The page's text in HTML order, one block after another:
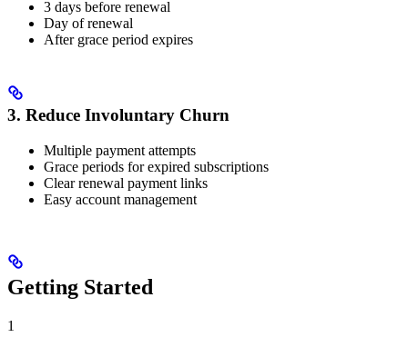
3 days before renewal
Day of renewal
After grace period expires
3. Reduce Involuntary Churn
Multiple payment attempts
Grace periods for expired subscriptions
Clear renewal payment links
Easy account management
Getting Started
1